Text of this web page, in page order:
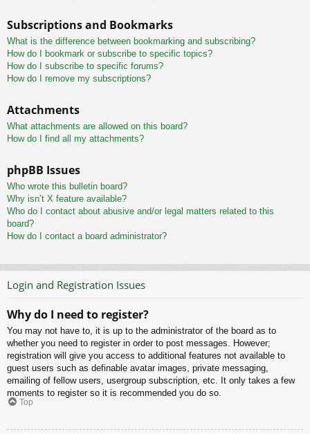
Subscriptions and Bookmarks
What is the difference between bookmarking and subscribing?
How do I bookmark or subscribe to specific topics?
How do I subscribe to specific forums?
How do I remove my subscriptions?
Attachments
What attachments are allowed on this board?
How do I find all my attachments?
phpBB Issues
Who wrote this bulletin board?
Why isn’t X feature available?
Who do I contact about abusive and/or legal matters related to this
board?
How do I contact a board administrator?
Login and Registration Issues
Why do I need to register?
You may not have to, it is up to the administrator of the board as to
whether you need to register in order to post messages. However;
registration will give you access to additional features not available to
guest users such as definable avatar images, private messaging,
emailing of fellow users, usergroup subscription, etc. It only takes a few
moments to register so it is recommended you do so.
Top